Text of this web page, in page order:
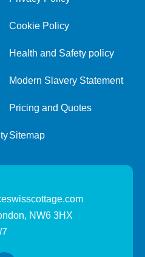
Cookie Policy
Health and Safety policy
Modern Slavery Statement
Pricing and Quotes
Sitemap
NW6 3HX
7